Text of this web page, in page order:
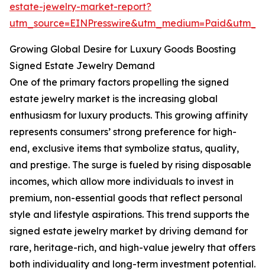
estate-jewelry-market-report?
Growing Global Desire for Luxury Goods Boosting
Signed Estate Jewelry Demand
One of the primary factors propelling the signed
estate jewelry market is the increasing global
enthusiasm for luxury products. This growing affinity
represents consumers’ strong preference for high-
end, exclusive items that symbolize status, quality,
and prestige. The surge is fueled by rising disposable
incomes, which allow more individuals to invest in
premium, non-essential goods that reflect personal
style and lifestyle aspirations. This trend supports the
signed estate jewelry market by driving demand for
rare, heritage-rich, and high-value jewelry that offers
both individuality and long-term investment potential.